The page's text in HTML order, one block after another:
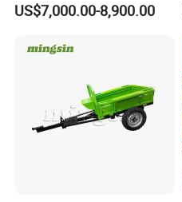
Camping
US$7,000.00-8,900.00